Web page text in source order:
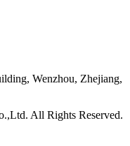
Wenzhou, Zhejiang,
All Rights Reserved.